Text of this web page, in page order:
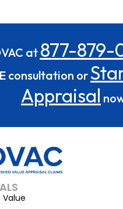
at 877-879-
consultation or
Appraisal